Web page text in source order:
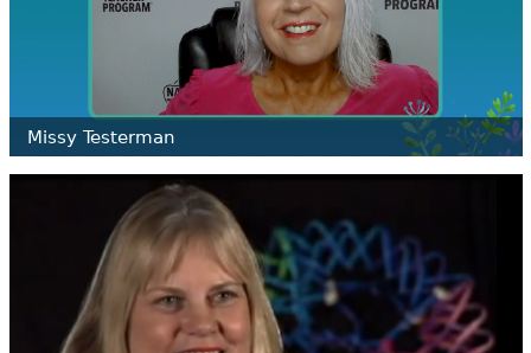
Missy Testerman